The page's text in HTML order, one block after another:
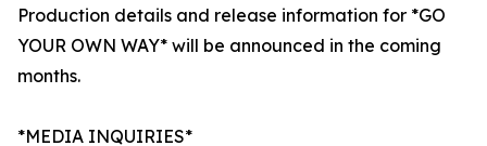
Production details and release information for *GO
YOUR OWN WAY* will be announced in the coming
months.
*MEDIA INQUIRIES*